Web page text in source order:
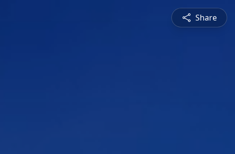
Share